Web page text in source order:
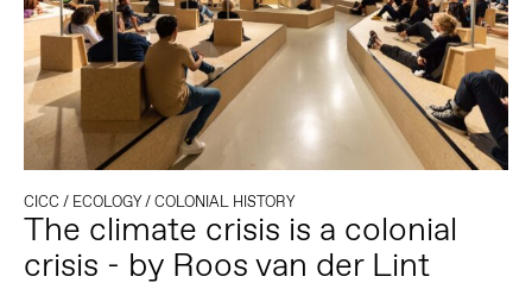
CICC / ECOLOGY/COLONIAL HISTORY
The climate crisis is a colonial
crisis - by Roos van der Lint